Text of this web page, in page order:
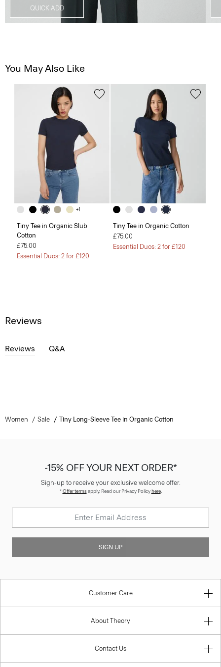
QUICK ADD
You May Also Like
+1
Tiny Tee in Organic Slub
Cotton
£75.00
Essential Duos: 2 for £120
Tiny Tee in Organic Cotton
£75.00
Essential Duos: 2 for £120
Reviews
Reviews Q&A
Women Sale Tiny Long-Sleeve Tee in Organic Cotton
-15% OFF YOUR NEXT ORDER*
Sign-up to receive your exclusive welcome offer.
*Offer termsapply. Read our Privacy Policyhere.
SIGN UP
Customer Care
About Theory
Contact Us